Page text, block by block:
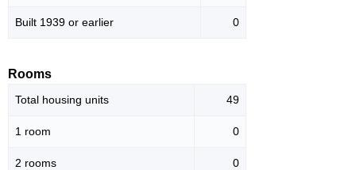
Built 1939 or earlier 0
Rooms
Total housing units 49
1 room 0
2 rooms 0